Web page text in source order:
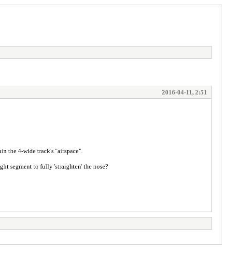
2016-04-11, 2:51
the 4-wide track's "airspace".
segment to fully 'straighten' the nose?